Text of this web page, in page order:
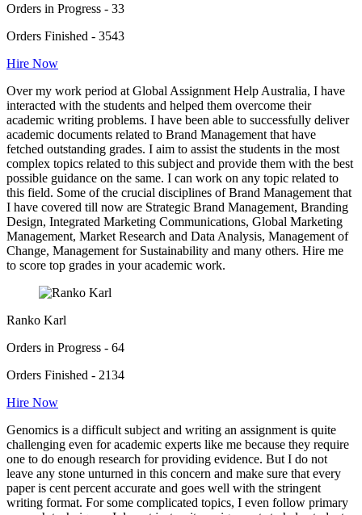
Orders in Progress - 33
Orders Finished - 3543
Hire Now
Over my work period at Global Assignment Help Australia, I have
interacted with the students and helped them overcome their
academic writing problems. I have been able to successfully deliver
academic documents related to Brand Management that have
fetched outstanding grades. I aim to assist the students in the most
complex topics related to this subject and provide them with the best
possible guidance on the same. I can work on any topic related to
this field. Some of the crucial disciplines of Brand Management that
I have covered till now are Strategic Brand Management, Branding
Design, Integrated Marketing Communications, Global Marketing
Management, Market Research and Data Analysis, Management of
Change, Management for Sustainability and many others. Hire me
to score top grades in your academic work.
Ranko Karl
Orders in Progress - 64
Orders Finished - 2134
Hire Now
Genomics is a difficult subject and writing an assignment is quite
challenging even for academic experts like me because they require
one to do enough research for providing evidence. But I do not
leave any stone unturned in this concern and make sure that every
paper is cent percent accurate and goes well with the stringent
writing format. For some complicated topics, I even follow primary